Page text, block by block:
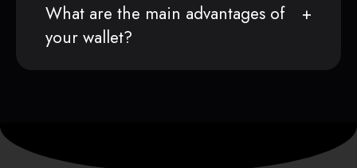
What are the main advantages of
your wallet?